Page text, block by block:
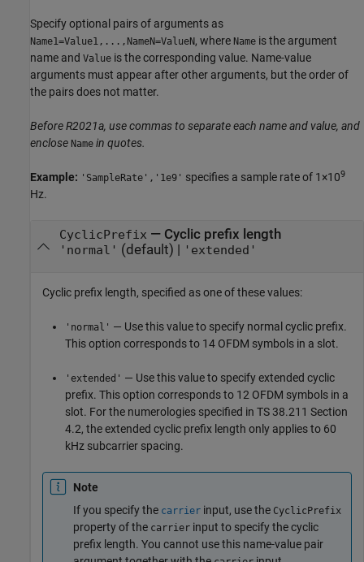
Specify optional pairs of arguments as
Name1=Value1,...,NameN=ValueN, where Name is the argument
name and Value is the corresponding value. Name-value
arguments must appear after other arguments, but the order of
the pairs does not matter.
Before R2021a, use commas to separate each name and value, and
enclose Name in quotes.
Example: 'SampleRate','1e9' specifies a sample rate of 1×109
Hz.
CyclicPrefix — Cyclic prefix length
'normal' (default) | 'extended'
Cyclic prefix length, specified as one of these values:
'normal' — Use this value to specify normal cyclic prefix.
This option corresponds to 14 OFDM symbols in a slot.
'extended' — Use this value to specify extended cyclic
prefix. This option corresponds to 12 OFDM symbols in a
slot. For the numerologies specified in TS 38.211 Section
4.2, the extended cyclic prefix length only applies to 60
kHz subcarrier spacing.
Note
If you specify the carrier input, use the CyclicPrefix
property of the carrier input to specify the cyclic
prefix length. You cannot use this name-value pair